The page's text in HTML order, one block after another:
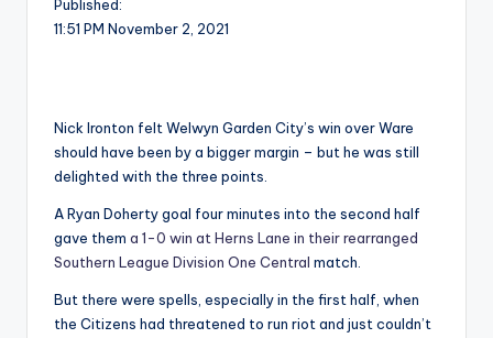
Published:
11:51 PM November 2, 2021
Nick Ironton felt Welwyn Garden City’s win over Ware
should have been by a bigger margin – but he was still
delighted with the three points.
A Ryan Doherty goal four minutes into the second half
gave them a 1-0 win at Herns Lane in their rearranged
Southern League Division One Central match.
But there were spells, especially in the first half, when
the Citizens had threatened to run riot and just couldn’t